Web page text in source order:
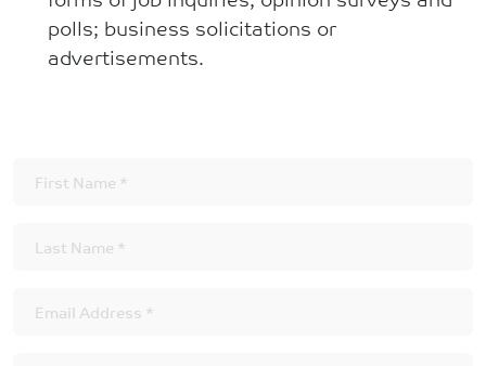
polls; business solicitations or
advertisements.